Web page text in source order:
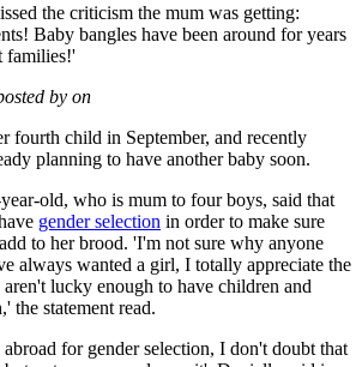
the criticism the mum was getting:
Baby bangles have been around for years
families!'
by on
fourth child in September, and recently
planning to have another baby soon.
old, who is mum to four boys, said that
gender selection in order to make sure
to her brood. 'I'm not sure why anyone
always wanted a girl, I totally appreciate the
lucky enough to have children and
the statement read.
for gender selection, I don't doubt that